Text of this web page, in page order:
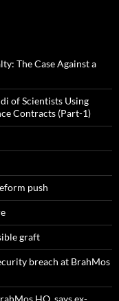
The Case Against a
of Scientists Using
Contracts (Part-1)
push
graft
breach at BrahMos
HQ, says ex-